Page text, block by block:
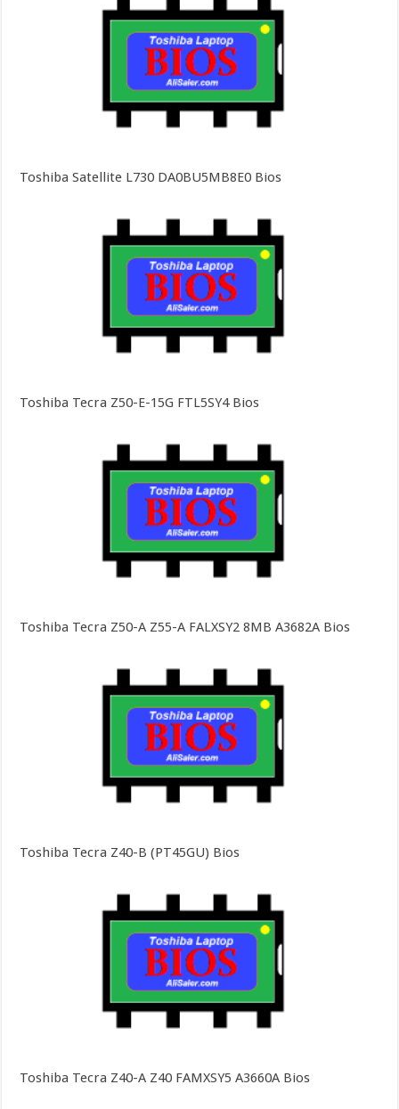
Toshiba Satellite L730 DA0BU5MB8E0 Bios
Toshiba Tecra Z50-E-15G FTL5SY4 Bios
Toshiba Tecra Z50-A Z55-A FALXSY2 8MB A3682A Bios
Toshiba Tecra Z40-B (PT45GU) Bios
Toshiba Tecra Z40-A Z40 FAMXSY5 A3660A Bios